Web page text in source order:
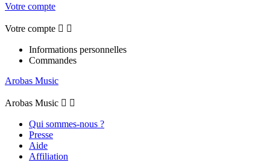
Votre compte
Votre compte  
Informations personnelles
Commandes
Arobas Music
Arobas Music  
Qui sommes-nous ?
Presse
Aide
Affiliation